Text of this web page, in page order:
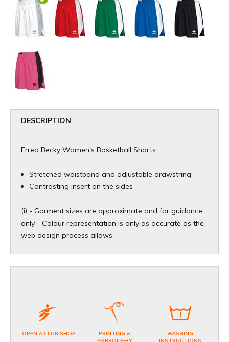
DESCRIPTION
Errea Becky Women's Basketball Shorts
Stretched waistband and adjustable drawstring
Contrasting insert on the sides
(i) - Garment sizes are approximate and for guidance
only - Colour representation is only as accurate as the
web design process allows.
OPEN A CLUB SHOP
PRINTING &
WASHING